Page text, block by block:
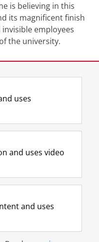
is believing in this
its magnificent finish
employees
the university.
F
a
e
o
P
e
T
w
t
r
r
i
I
n
t
r
m
c
Privacy
uses
and uses video
and uses